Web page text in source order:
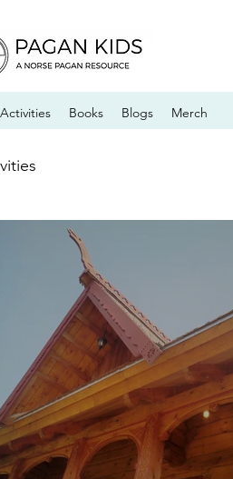
Activities Books Blogs Merch